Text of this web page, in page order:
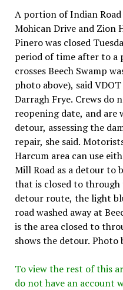
A portion of Indian
Mohican Drive and Zion
Pinero was closed
period of time after to
crosses Beech Swamp
photo above), said
Darragh Frye. Crews do
reopening date, and
detour, assessing the
repair, she said.
Harcum area can use
Mill Road as a detour to
that is closed to
detour route, the light
road washed away at
is the area closed to
shows the detour. Photo
To view the rest of this
do not have an account